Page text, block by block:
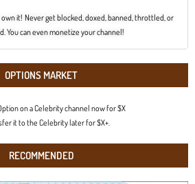
own it! Never get blocked, doxed, banned, throttled, or
You can even monetize your channel!
OPTIONS MARKET
on a Celebrity channel now for $X
it to the Celebrity later for $X+.
RECOMMENDED